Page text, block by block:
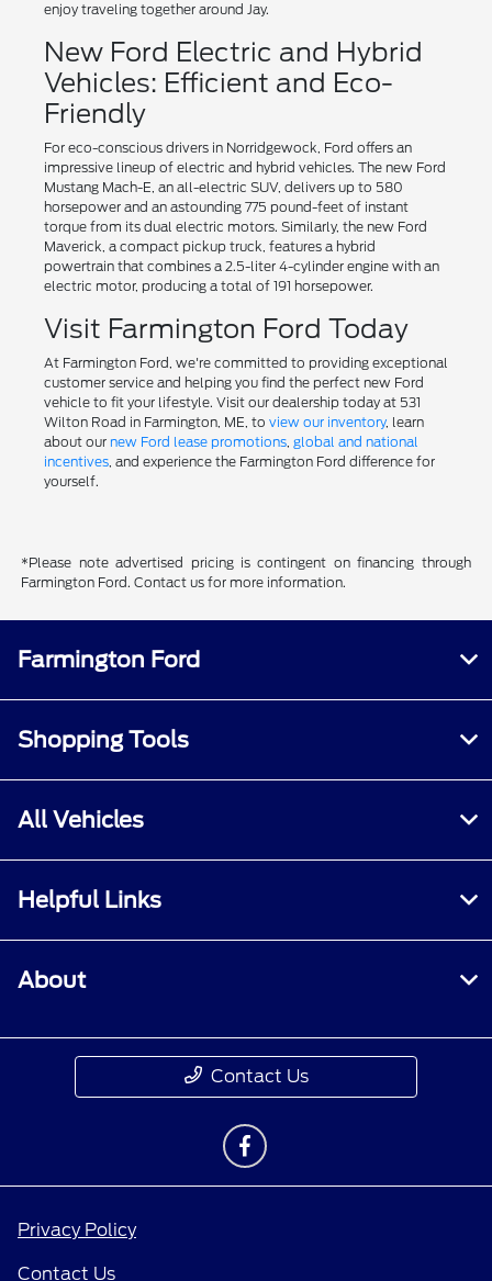
enjoy traveling together around Jay.
New Ford Electric and Hybrid
Vehicles: Efficient and Eco-
Friendly
For eco-conscious drivers in Norridgewock, Ford offers an
impressive lineup of electric and hybrid vehicles. The new Ford
Mustang Mach-E, an all-electric SUV, delivers up to 580
horsepower and an astounding 775 pound-feet of instant
torque from its dual electric motors. Similarly, the new Ford
Maverick, a compact pickup truck, features a hybrid
powertrain that combines a 2.5-liter 4-cylinder engine with an
electric motor, producing a total of 191 horsepower.
Visit Farmington Ford Today
At Farmington Ford, we're committed to providing exceptional
customer service and helping you find the perfect new Ford
vehicle to fit your lifestyle. Visit our dealership today at 531
Wilton Road in Farmington, ME, to view our inventory, learn
about our new Ford lease promotions, global and national
incentives, and experience the Farmington Ford difference for
yourself.
*Please note advertised pricing is contingent on financing through
Farmington Ford. Contact us for more information.
Farmington Ford
Shopping Tools
All Vehicles
Helpful Links
About
Contact Us
Privacy Policy
Contact Us